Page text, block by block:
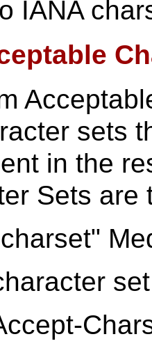
IANA
sets
in the
Sets are